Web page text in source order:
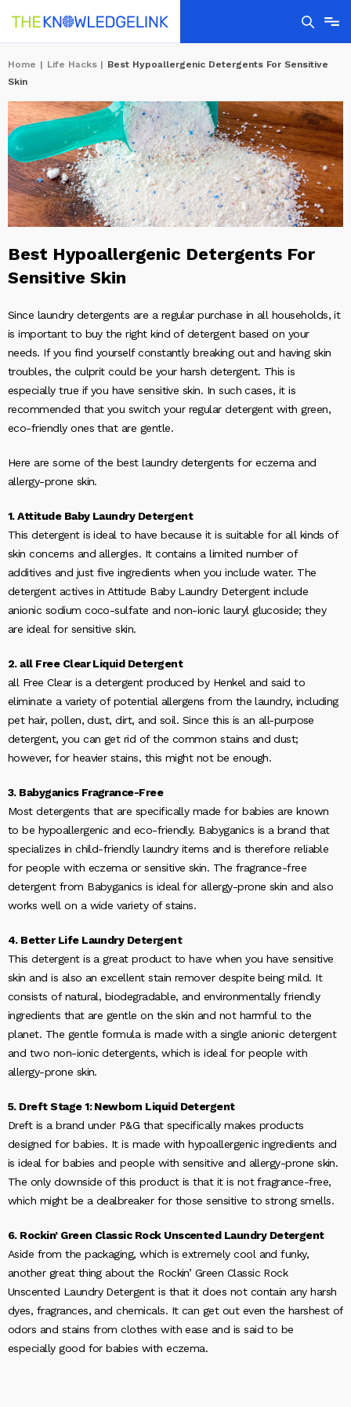
Home | Life Hacks | Best Hypoallergenic Detergents For Sensitive
Skin
Best Hypoallergenic Detergents For
Sensitive Skin
Since laundry detergents are a regular purchase in all households, it
is important to buy the right kind of detergent based on your
needs. If you find yourself constantly breaking out and having skin
troubles, the culprit could be your harsh detergent. This is
especially true if you have sensitive skin. In such cases, it is
recommended that you switch your regular detergent with green,
eco-friendly ones that are gentle.
Here are some of the best laundry detergents for eczema and
allergy-prone skin.
1. Attitude Baby Laundry Detergent
This detergent is ideal to have because it is suitable for all kinds of
skin concerns and allergies. It contains a limited number of
additives and just five ingredients when you include water. The
detergent actives in Attitude Baby Laundry Detergent include
anionic sodium coco-sulfate and non-ionic lauryl glucoside; they
are ideal for sensitive skin.
2. all Free Clear Liquid Detergent
all Free Clear is a detergent produced by Henkel and said to
eliminate a variety of potential allergens from the laundry, including
pet hair, pollen, dust, dirt, and soil. Since this is an all-purpose
detergent, you can get rid of the common stains and dust;
however, for heavier stains, this might not be enough.
3. Babyganics Fragrance-Free
Most detergents that are specifically made for babies are known
to be hypoallergenic and eco-friendly. Babyganics is a brand that
specializes in child-friendly laundry items and is therefore reliable
for people with eczema or sensitive skin. The fragrance-free
detergent from Babyganics is ideal for allergy-prone skin and also
works well on a wide variety of stains.
4. Better Life Laundry Detergent
This detergent is a great product to have when you have sensitive
skin and is also an excellent stain remover despite being mild. It
consists of natural, biodegradable, and environmentally friendly
ingredients that are gentle on the skin and not harmful to the
planet. The gentle formula is made with a single anionic detergent
and two non-ionic detergents, which is ideal for people with
allergy-prone skin.
5. Dreft Stage 1: Newborn Liquid Detergent
Dreft is a brand under P&G that specifically makes products
designed for babies. It is made with hypoallergenic ingredients and
is ideal for babies and people with sensitive and allergy-prone skin.
The only downside of this product is that it is not fragrance-free,
which might be a dealbreaker for those sensitive to strong smells.
6. Rockin’ Green Classic Rock Unscented Laundry Detergent
Aside from the packaging, which is extremely cool and funky,
another great thing about the Rockin’ Green Classic Rock
Unscented Laundry Detergent is that it does not contain any harsh
dyes, fragrances, and chemicals. It can get out even the harshest of
odors and stains from clothes with ease and is said to be
especially good for babies with eczema.